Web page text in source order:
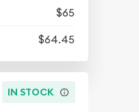
$65
$64.45
IN STOCK